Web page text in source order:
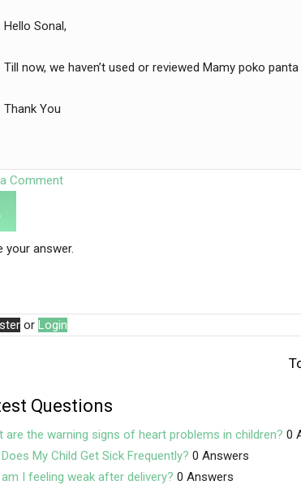
Hello Sonal,
Till now, we haven’t used or reviewed Mamy poko
Thank You
Comment
your answer.
or Login
Questions
are the warning signs of heart problems in children? 0
My Child Get Sick Frequently? 0 Answers
I feeling weak after delivery? 0 Answers